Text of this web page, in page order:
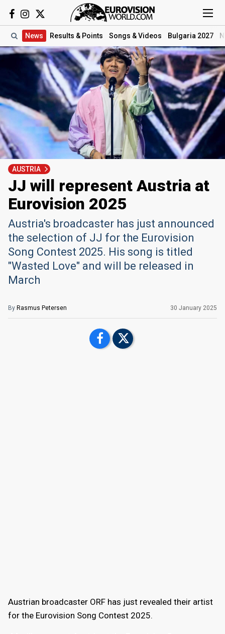
News Results & Points Songs & Videos Bulgaria 2027
AUSTRIA
JJ will represent Austria at
Eurovision 2025
Austria's broadcaster has just announced
the selection of JJ for the Eurovision
Song Contest 2025. His song is titled
"Wasted Love" and will be released in
March
By Rasmus Petersen 30 January 2025
Austrian broadcaster ORF has just revealed their artist
for the Eurovision Song Contest 2025.